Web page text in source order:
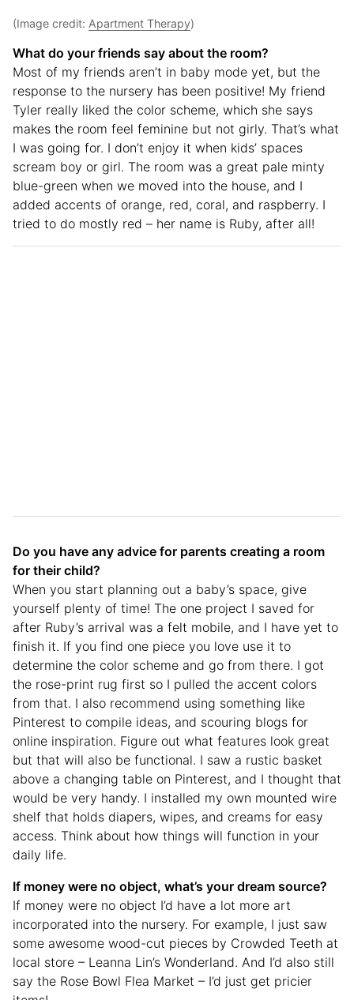
(Image credit: Apartment Therapy)
What do your friends say about the room?
Most of my friends aren’t in baby mode yet, but the
response to the nursery has been positive! My friend
Tyler really liked the color scheme, which she says
makes the room feel feminine but not girly. That’s what
I was going for. I don’t enjoy it when kids’ spaces
scream boy or girl. The room was a great pale minty
blue-green when we moved into the house, and I
added accents of orange, red, coral, and raspberry. I
tried to do mostly red – her name is Ruby, after all!
Do you have any advice for parents creating a room
for their child?
When you start planning out a baby’s space, give
yourself plenty of time! The one project I saved for
after Ruby’s arrival was a felt mobile, and I have yet to
finish it. If you find one piece you love use it to
determine the color scheme and go from there. I got
the rose-print rug first so I pulled the accent colors
from that. I also recommend using something like
Pinterest to compile ideas, and scouring blogs for
online inspiration. Figure out what features look great
but that will also be functional. I saw a rustic basket
above a changing table on Pinterest, and I thought that
would be very handy. I installed my own mounted wire
shelf that holds diapers, wipes, and creams for easy
access. Think about how things will function in your
daily life.
If money were no object, what’s your dream source?
If money were no object I’d have a lot more art
incorporated into the nursery. For example, I just saw
some awesome wood-cut pieces by Crowded Teeth at
local store – Leanna Lin’s Wonderland. And I’d also still
say the Rose Bowl Flea Market – I’d just get pricier